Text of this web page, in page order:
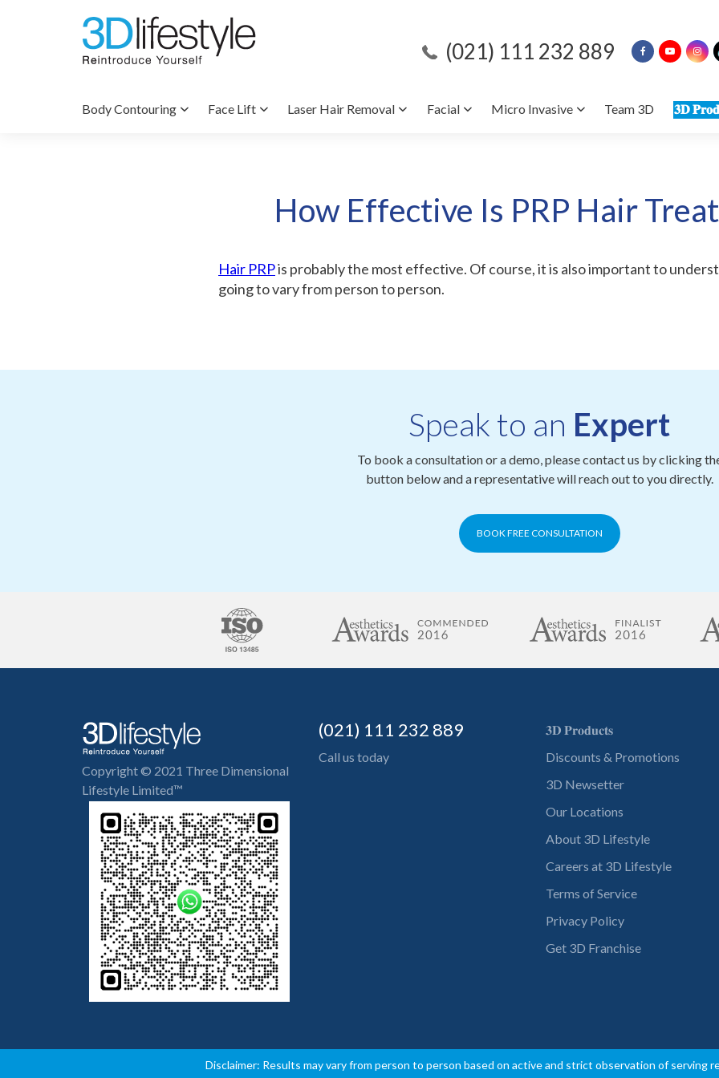
(021) 111 232 889
Body Contouring Face Lift Laser Hair Removal Facial Micro Invasive Team 3D 𝟑𝐃
How Effective Is PRP Hair
Hair PRPis probably the most effective. Of course, it is also important to
going to vary from person to person.
Speak to an Expert
To book a consultation or a demo, please contact us by clicking
button below and a representative will reach out to you directly.
BOOK FREE CONSULTATION
Copyright © 2021 Three Dimensional
Lifestyle Limited™
(021) 111 232 889
Call us today
𝟑𝐃 𝐏𝐫𝐨𝐝𝐮𝐜𝐭𝐬
Discounts & Promotions
3D Newsetter
Our Locations
About 3D Lifestyle
Careers at 3D Lifestyle
Terms of Service
Privacy Policy
Get 3D Franchise
Disclaimer: Results may vary from person to person based on active and strict observation of serving